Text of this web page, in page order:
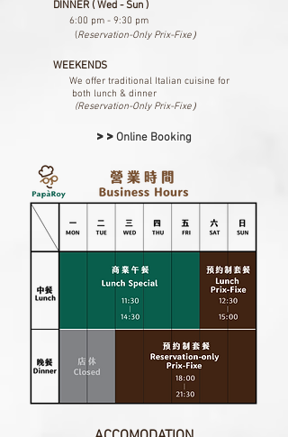
DINNER ( Wed - Sun )
6:00 pm - 9:30 pm​
(Reservation-Only Prix-Fixe）
WEEKENDS
We offer traditional Italian cuisine for
both lunch & dinner
(Reservation-Only Prix-Fixe）
>>Online Booking